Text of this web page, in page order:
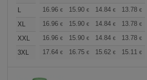
L
16.96 € 15.90 € 14.84 € 13.78 €
XL
16.96 € 15.90 € 14.84 € 13.78 €
XXL
16.96 € 15.90 € 14.84 € 13.78 €
3XL
17.64 € 16.75 € 15.62 € 15.11 €